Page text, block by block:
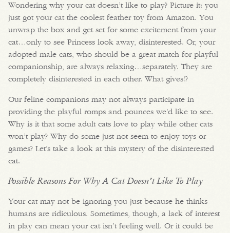
Wondering why your cat doesn’t like to play? Picture it: you
just got your cat the coolest feather toy from Amazon. You
unwrap the box and get set for some excitement from your
cat…only to see Princess look away, disinterested. Or, your
adopted male cats, who should be a great match for playful
companionship, are always relaxing…separately. They are
completely disinterested in each other. What gives!?
Our feline companions may not always participate in
providing the playful romps and pounces we’d like to see.
Why is it that some adult cats love to play while other cats
won’t play? Why do some just not seem to enjoy toys or
games? Let’s take a look at this mystery of the disinterested
cat.
Possible Reasons For Why A Cat Doesn’t Like To Play
Your cat may not be ignoring you just because he thinks
humans are ridiculous. Sometimes, though, a lack of interest
in play can mean your cat isn’t feeling well. Or it could be